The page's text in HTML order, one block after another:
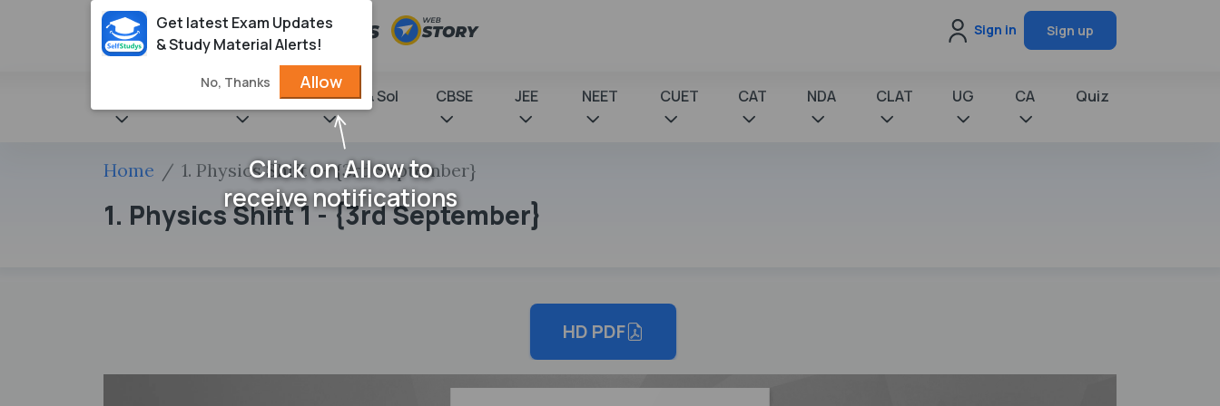
Sign in Sign up
NCERT Books & Sol CBSE JEE NEET CUET CAT NDA CLAT UG CA Quiz
Home 1. Physics Shift 1 - {3rd September}
1. Physics Shift 1 - {3rd September}
HD PDF
Get latest Exam Updates
& Study Material Alerts!
No, Thanks Allow
Click on Allow to
receive notifications